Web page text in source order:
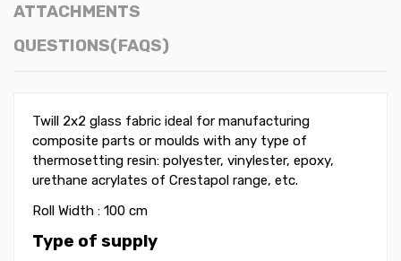
ATTACHMENTS
QUESTIONS(FAQS)
Twill 2x2 glass fabric ideal for manufacturing
composite parts or moulds with any type of
thermosetting resin: polyester, vinylester, epoxy,
urethane acrylates of Crestapol range, etc.
Roll Width : 100 cm
Type of supply